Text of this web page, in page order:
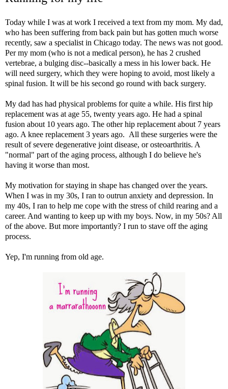
Today while I was at work I received a text from my mom. My dad,
who has been suffering from back pain but has gotten much worse
recently, saw a specialist in Chicago today. The news was not good.
Per my mom (who is not a medical person), he has 2 crushed
vertebrae, a bulging disc--basically a mess in his lower back. He
will need surgery, which they were hoping to avoid, most likely a
spinal fusion. It will be his second go round with back surgery.
My dad has had physical problems for quite a while. His first hip
replacement was at age 55, twenty years ago. He had a spinal
fusion about 10 years ago. The other hip replacement about 7 years
ago. A knee replacement 3 years ago. All these surgeries were the
result of severe degenerative joint disease, or osteoarthritis. A
"normal" part of the aging process, although I do believe he's
having it worse than most.
My motivation for staying in shape has changed over the years.
When I was in my 30s, I ran to outrun anxiety and depression. In
my 40s, I ran to help me cope with the stress of child rearing and a
career. And wanting to keep up with my boys. Now, in my 50s? All
of the above. But more importantly? I run to stave off the aging
process.
Yep, I'm running from old age.